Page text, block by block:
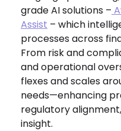
grade AI solutions –
Assist – which
processes across
From risk and
and operational
flexes and scales
needs—enhancing
regulatory
insight.